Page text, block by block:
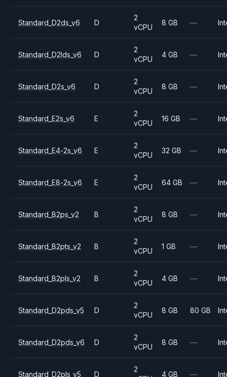
Standard_D2ds_v6 D
2
vCPU
8 GB —
Standard_D2lds_v6 D
2
vCPU
4 GB —
Standard_D2s_v6 D
2
vCPU
8 GB —
Standard_E2s_v6 E
2
vCPU
16 GB —
Standard_E4-2s_v6 E
2
vCPU
32 GB —
Standard_E8-2s_v6 E
2
vCPU
64 GB —
Standard_B2ps_v2 B
2
vCPU
8 GB —
Standard_B2pts_v2 B
2
vCPU
1 GB —
Standard_B2pls_v2 B
2
vCPU
4 GB —
Standard_D2pds_v5 D
2
vCPU
8 GB 80 GB
Standard_D2pds_v6 D
2
vCPU
8 GB —
Standard_D2pls_v5 D
2
4 GB —